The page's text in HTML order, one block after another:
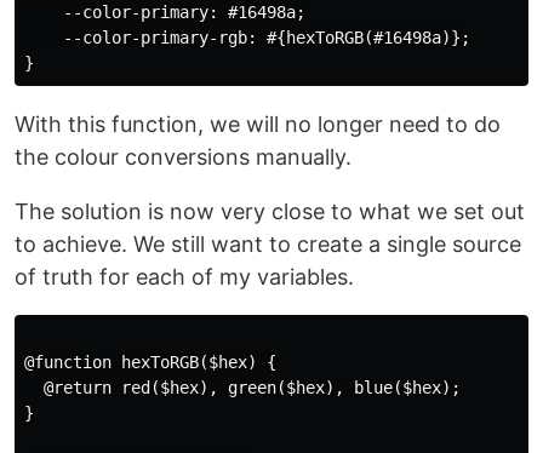
    --color-primary: #16498a;
    --color-primary-rgb: #{hexToRGB(#16498a)};
With this function, we will no longer need to do
the colour conversions manually.
The solution is now very close to what we set out
to achieve. We still want to create a single source
of truth for each of my variables.
@function hexToRGB($hex) {
  @return red($hex), green($hex), blue($hex);
}